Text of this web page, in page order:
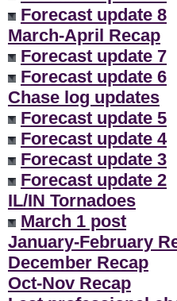
Forecast update 8
March-April Recap
Forecast update 7
Forecast update 6
Chase log updates
Forecast update 5
Forecast update 4
Forecast update 3
Forecast update 2
IL/IN Tornadoes
March 1 post
January-February
December Recap
Oct-Nov Recap